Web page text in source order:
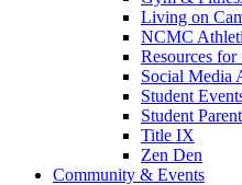
Living on
NCMC
Resources for
Social Media
Student
Student
Title IX
Zen Den
Community & Events